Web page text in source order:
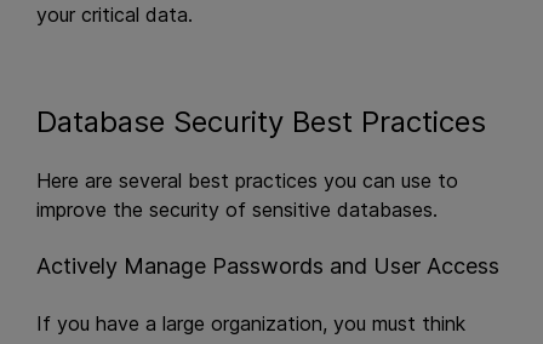
your critical data.
Database Security Best Practices
Here are several best practices you can use to
improve the security of sensitive databases.
Actively Manage Passwords and User Access
If you have a large organization, you must think